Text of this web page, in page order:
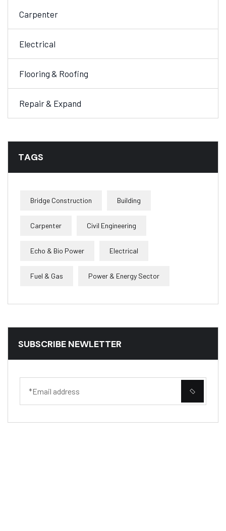
Carpenter
Electrical
Flooring & Roofing
Repair & Expand
TAGS
Bridge Construction Building
Carpenter Civil Engineering
Echo & Bio Power Electrical
Fuel & Gas Power & Energy Sector
SUBSCRIBE NEWLETTER